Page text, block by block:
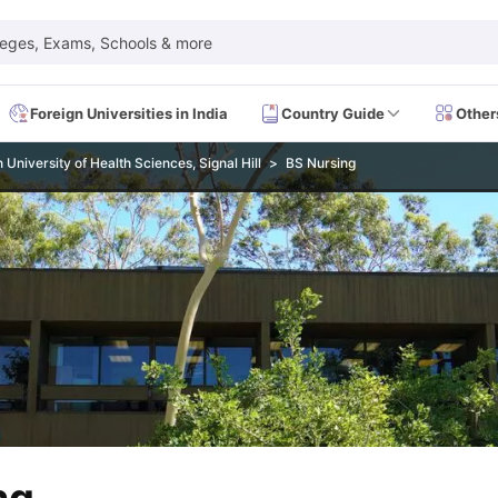
Exams, Schools & more
Foreign Universities in India Country Guide
Exam DatesIELTS Test Centres IELTS SyllabusIELTS Exam Pattern
PTE Test CentresPTE SyllabusPTE Exam PatternPTE
Test DatesTOEFL Test CentresTOEFL SyllabusTOEFL Exam
GRE Test CentresGRE SyllabusGRE Exam PatternGRE
GMAT Test DatesGMAT Test CentresGMAT SyllabusGMAT Exam
SAT Syllabus SAT Exam Pattern
USMLE Test CentresUSMLE Exam Pattern
Exam HAAD Exam IMAT Exam UKMLA Exam HAAD Exam 2024
of Living in USAProof of Funds for US Student VisaPart Time
Living in UKProof of Funds for UK Student VisaPart Time Work in
in Canada Cost of Living in CanadaProof of Funds for Canada
University of Health Sciences, Signal Hill BS Nursing